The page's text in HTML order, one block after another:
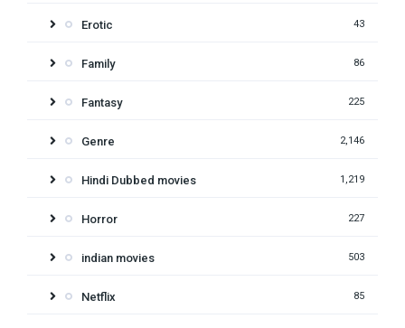
Erotic 43
Family 86
Fantasy 225
Genre 2,146
Hindi Dubbed movies 1,219
Horror 227
indian movies 503
Netflix 85